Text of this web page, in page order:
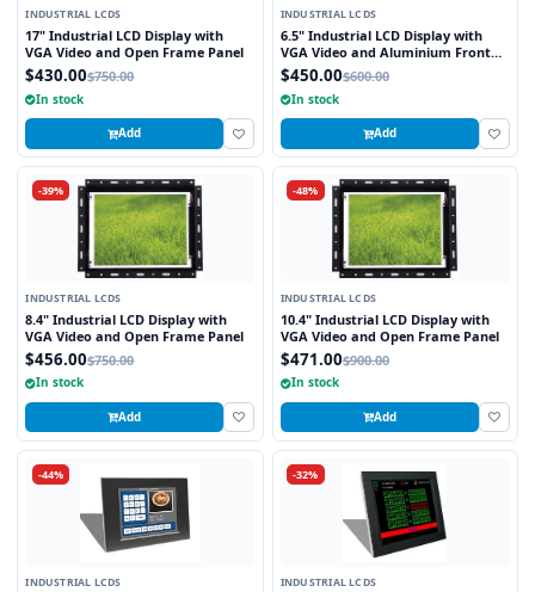
INDUSTRIAL LCDS
17" Industrial LCD Display with
VGA Video and Open Frame Panel
$430.00$750.00
In stock
Add
INDUSTRIAL LCDS
6.5" Industrial LCD Display with
VGA Video and Aluminium Front
Bezel
$450.00$600.00
In stock
Add
-39%
INDUSTRIAL LCDS
8.4" Industrial LCD Display with
VGA Video and Open Frame Panel
$456.00$750.00
In stock
Add
-48%
INDUSTRIAL LCDS
10.4" Industrial LCD Display with
VGA Video and Open Frame Panel
$471.00$900.00
In stock
Add
-44%
INDUSTRIAL LCDS
-32%
INDUSTRIAL LCDS